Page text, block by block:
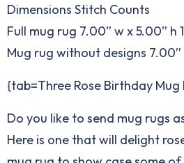
Dimensions Stitch Counts
Full mug rug 7.00” w x 5.00” h
Mug rug without designs 7.00”
{tab=Three Rose Birthday Mug
Do you like to send mug rugs
Here is one that will delight